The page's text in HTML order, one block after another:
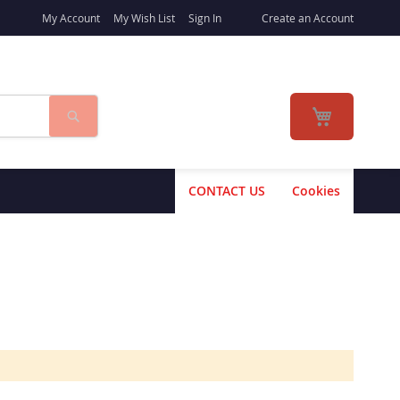
My Account My Wish List Sign In Create an Account
My Cart
Search
Cookies
CONTACT US